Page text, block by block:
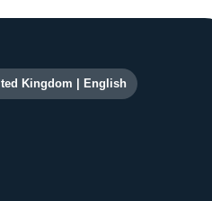
and links
Kingdom English